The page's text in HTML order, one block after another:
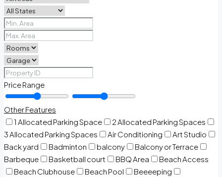
Price Range
Other Features
1 Allocated Parking Space
2 Allocated Parking Spaces
3 Allocated Parking Spaces
Air Conditioning
Art Studio
Back yard
Badminton balcony
Balcony or Terrace
Barbeque
Basketball court BBQ Area
Beach Access
Beach Clubhouse
Beach Pool
Beeeeping